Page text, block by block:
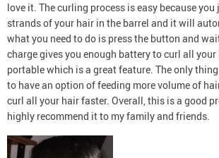
love it. The curling process is easy because
strands of your hair in the barrel and it will
what you need to do is press the button and
charge gives you enough battery to curl all
portable which is a great feature. The only
to have an option of feeding more volume of
curl all your hair faster. Overall, this is a good
highly recommend it to my family and friends.